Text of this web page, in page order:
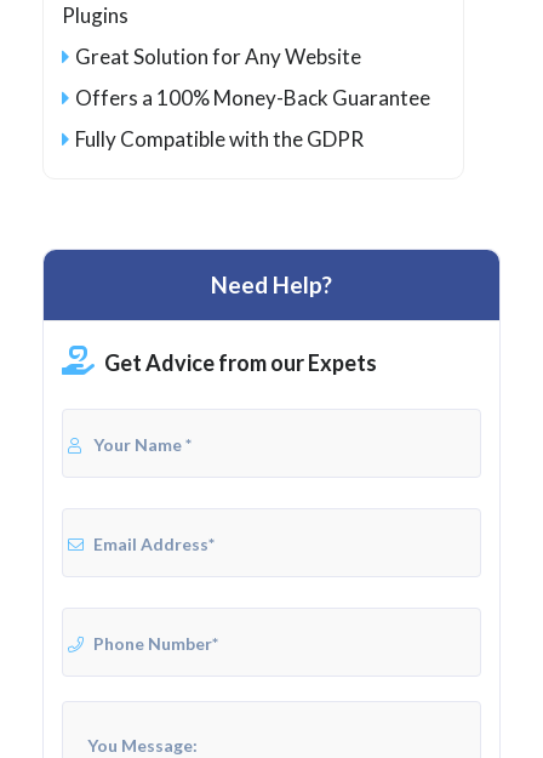
Plugins
Great Solution for Any Website
Offers a 100% Money-Back Guarantee
Fully Compatible with the GDPR
Need Help?
Get Advice from our Expets